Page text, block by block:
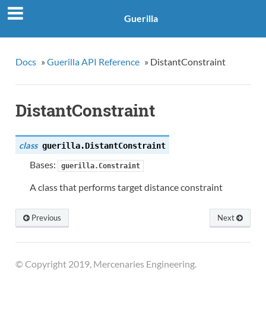
Guerilla
Docs » Guerilla API Reference » DistantConstraint
DistantConstraint
class guerilla.DistantConstraint
Bases: guerilla.Constraint
A class that performs target distance constraint
Next
Previous
© Copyright 2019, Mercenaries Engineering.